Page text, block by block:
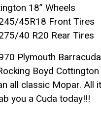
18” Wheels
45R18 Front Tires
40 R20 Rear Tires
Plymouth
Boyd Cottington
all classic Mopar. All
you a Cuda today!!!